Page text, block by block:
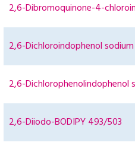
2,6-Dibromoquinone-4-
2,6-Dichloroindophenol
2,6-Dichlorophenolindophenol
2,6-Diiodo-BODIPY 493/503